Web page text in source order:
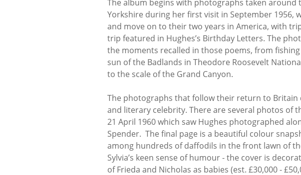
The album begins with photographs taken around
Yorkshire during her first visit in September 1956,
and move on to their two years in America, with
trip featured in Hughes’s Birthday Letters. The
the moments recalled in those poems, from
sun of the Badlands in Theodore Roosevelt
to the scale of the Grand Canyon.
The photographs that follow their return to
and literary celebrity. There are several photos of
21 April 1960 which saw Hughes photographed
Spender. The final page is a beautiful colour
among hundreds of daffodils in the front lawn of
Sylvia’s keen sense of humour - the cover is
of Frieda and Nicholas as babies (est. £30,000 -